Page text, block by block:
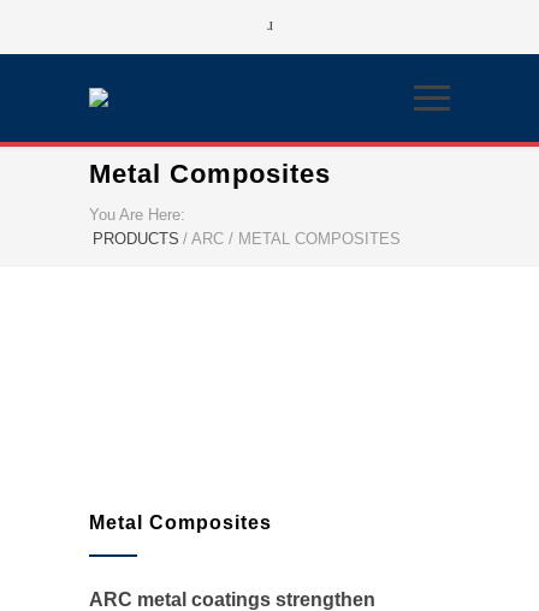
Metal Composites
You Are Here:
PRODUCTS / ARC / METAL COMPOSITES
Metal Composites
ARC metal coatings strengthen